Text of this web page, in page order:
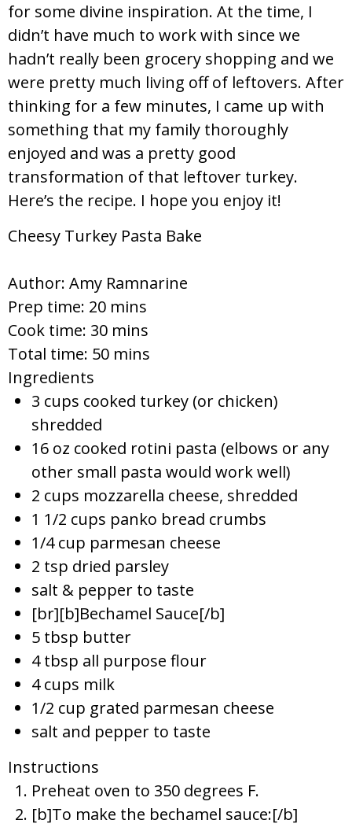
for some divine inspiration. At the time, I
didn’t have much to work with since we
hadn’t really been grocery shopping and we
were pretty much living off of leftovers. After
thinking for a few minutes, I came up with
something that my family thoroughly
enjoyed and was a pretty good
transformation of that leftover turkey.
Here’s the recipe. I hope you enjoy it!
Cheesy Turkey Pasta Bake
Author: Amy Ramnarine
Prep time: 20 mins
Cook time: 30 mins
Total time: 50 mins
Ingredients
3 cups cooked turkey (or chicken)
shredded
16 oz cooked rotini pasta (elbows or any
other small pasta would work well)
2 cups mozzarella cheese, shredded
1 1/2 cups panko bread crumbs
1/4 cup parmesan cheese
2 tsp dried parsley
salt & pepper to taste
[br][b]Bechamel Sauce[/b]
5 tbsp butter
4 tbsp all purpose flour
4 cups milk
1/2 cup grated parmesan cheese
salt and pepper to taste
Instructions
Preheat oven to 350 degrees F.
[b]To make the bechamel sauce:[/b]